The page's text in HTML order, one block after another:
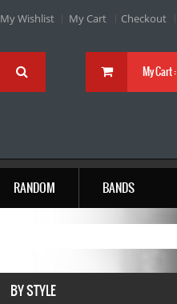
My Wishlist My Cart Checkout
My Cart :
RANDOM BANDS
BY STYLE